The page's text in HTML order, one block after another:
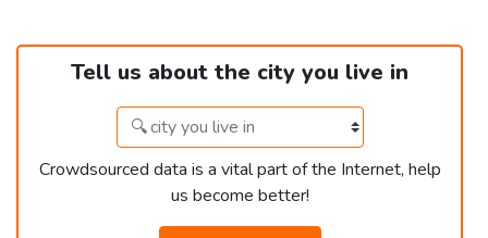
Tell us about the city you live in
Crowdsourced data is a vital part of the Internet, help
us become better!